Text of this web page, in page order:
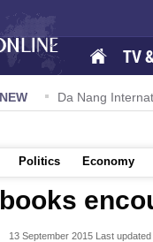
TV
Da Nang
Politics Economy
13 September 2015 Last